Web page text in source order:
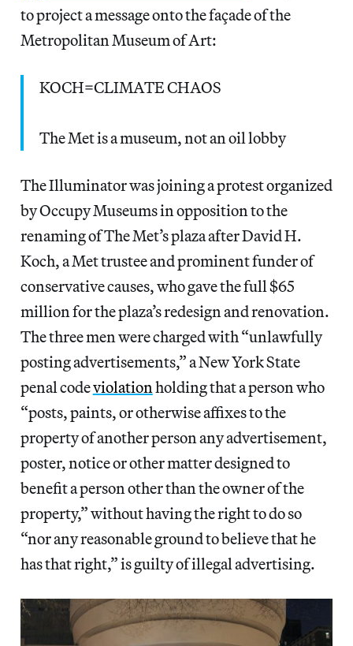
to project a message onto the façade of the
Metropolitan Museum of Art:
KOCH=CLIMATE CHAOS
The Met is a museum, not an oil lobby
The Illuminator was joining a protest organized
by Occupy Museums in opposition to the
renaming of The Met’s plaza after David H.
Koch, a Met trustee and prominent funder of
conservative causes, who gave the full $65
million for the plaza’s redesign and renovation.
The three men were charged with “unlawfully
posting advertisements,” a New York State
penal codeviolation holding that a person who
“posts, paints, or otherwise affixes to the
property of another person any advertisement,
poster, notice or other matter designed to
benefit a person other than the owner of the
property,” without having the right to do so
“nor any reasonable ground to believe that he
has that right,” is guilty of illegal advertising.